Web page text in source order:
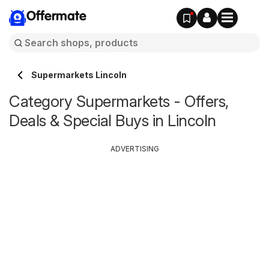
Offermate
Supermarkets Lincoln
Category Supermarkets - Offers,
Deals & Special Buys in Lincoln
ADVERTISING